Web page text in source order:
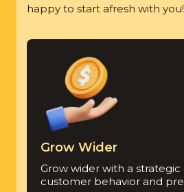
happy to start afresh with you!
Grow Wider
Grow wider with a
customer behavior and